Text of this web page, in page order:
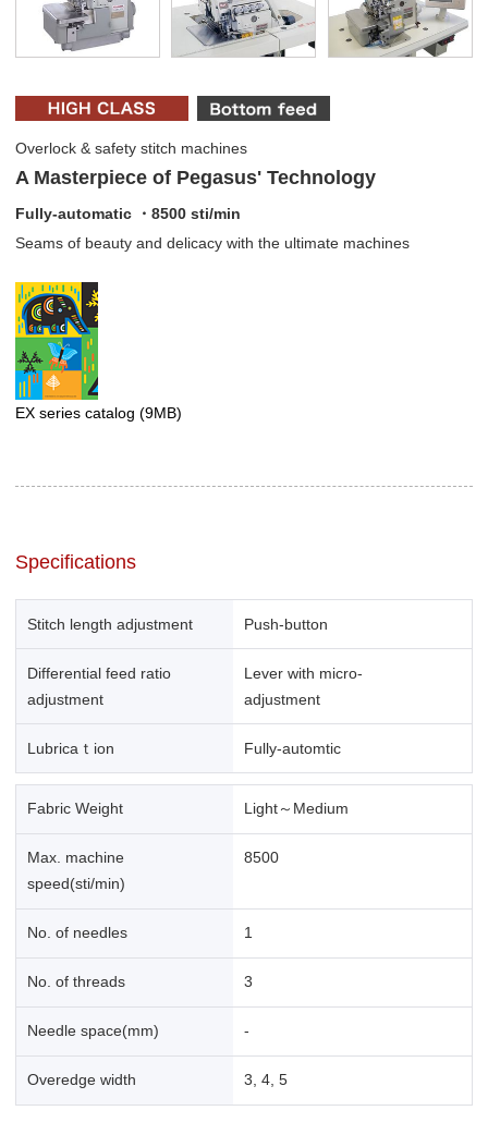
Overlock & safety stitch machines
A Masterpiece of Pegasus' Technology
Fully-automatic ・8500 sti/min
Seams of beauty and delicacy with the ultimate machines
EX series catalog (9MB)
Specifications
Stitch length adjustment Push-button
Differential feed ratio
adjustment
Lever with micro-
adjustment
Lubricaｔion Fully-automtic
Fabric Weight Light～Medium
Max. machine
speed(sti/min)
8500
No. of needles 1
No. of threads 3
Needle space(mm) -
Overedge width 3, 4, 5